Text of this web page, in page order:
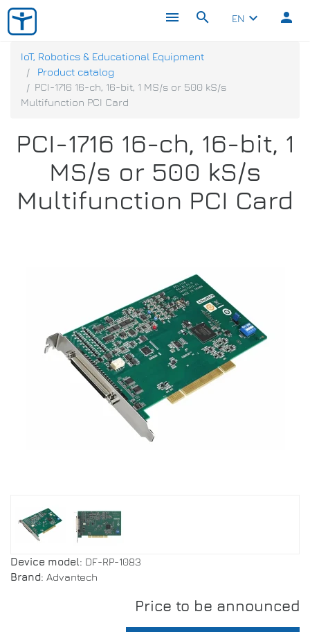
menu search EN keyboard_arrow_down person
IoT, Robotics & Educational Equipment
Product catalog
PCI-1716 16-ch, 16-bit, 1 MS/s or 500 kS/s
Multifunction PCI Card
PCI-1716 16-ch, 16-bit, 1
MS/s or 500 kS/s
Multifunction PCI Card
Device model: DF-RP-1083
Brand: Advantech
Price to be announced